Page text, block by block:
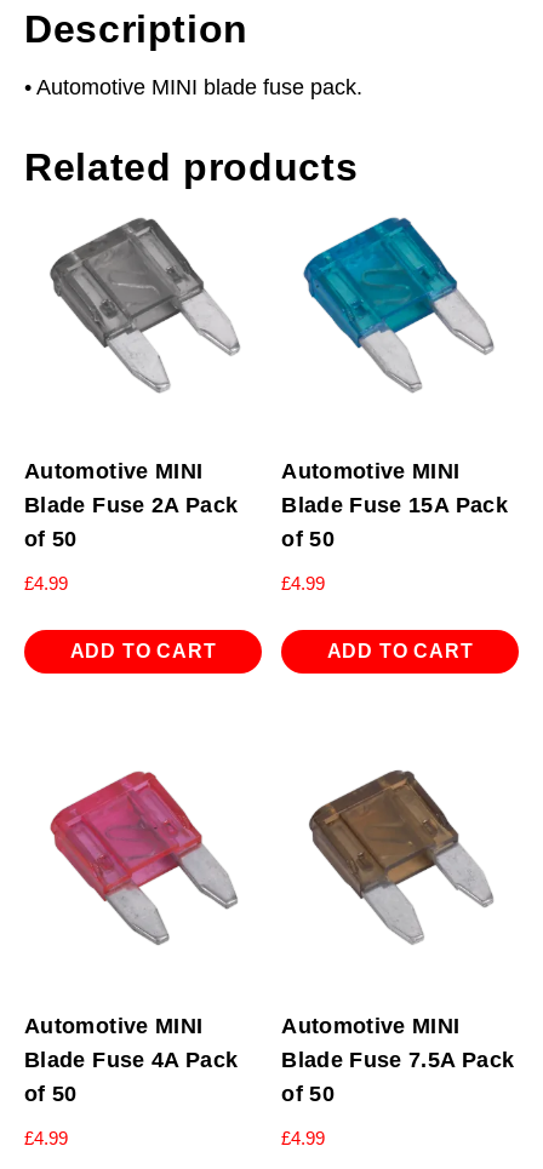
quantity
Description
• Automotive MINI blade fuse pack.
Related products
Automotive MINI
Blade Fuse 2A Pack
of 50
£4.99
ADD TO CART
Automotive MINI
Blade Fuse 15A Pack
of 50
£4.99
ADD TO CART
Automotive MINI
Blade Fuse 4A Pack
of 50
£4.99
Automotive MINI
Blade Fuse 7.5A Pack
of 50
£4.99